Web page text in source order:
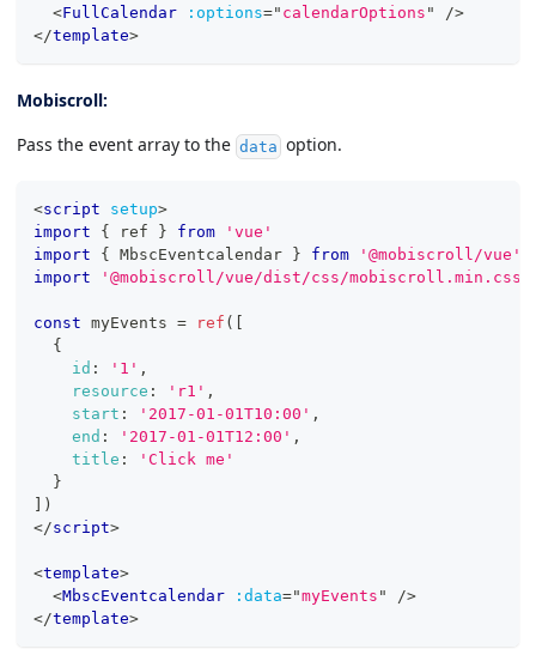
<FullCalendar :options=" calendarOptions "
/>
</template>
Mobiscroll:
Pass the event array to the data option.
<script setup>
import
{ ref } from
'vue'
import
{ MbscEventcalendar } from
'@mobiscroll/vue'
import
'@mobiscroll/vue/dist/css/mobiscroll.min.css'
const myEvents = ref ( [
{
id : '1' ,
resource : 'r1' ,
start : '2017-01-01T10:00' ,
end : '2017-01-01T12:00' ,
title :
'Click me'
}
] )
</script>
<template>
<MbscEventcalendar :data="myEvents "
/>
</template>